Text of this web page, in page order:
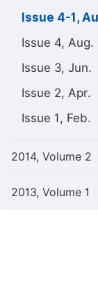
Issue 4-1,
Issue 4, Aug.
Issue 3, Jun.
Issue 2, Apr.
Issue 1, Feb.
2014, Volume 2
2013, Volume 1